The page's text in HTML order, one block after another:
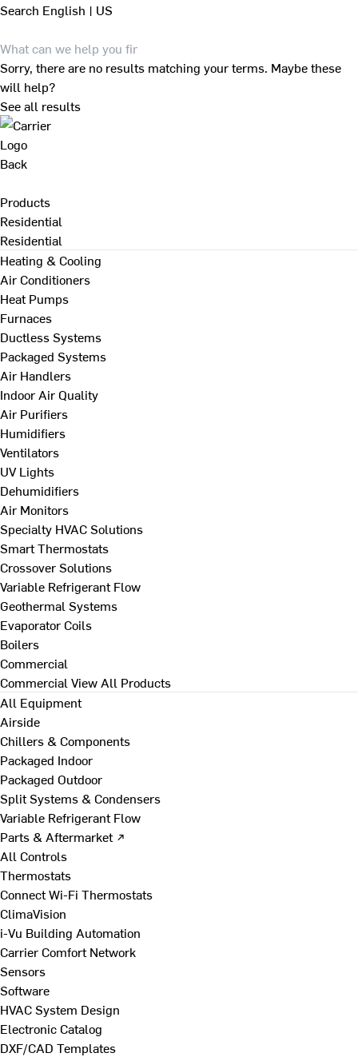
Search English | US
Sorry, there are no results matching your terms. Maybe these
will help?
See all results
Back
Products
Residential
Residential
Heating & Cooling
Air Conditioners
Heat Pumps
Furnaces
Ductless Systems
Packaged Systems
Air Handlers
Indoor Air Quality
Air Purifiers
Humidifiers
Ventilators
UV Lights
Dehumidifiers
Air Monitors
Specialty HVAC Solutions
Smart Thermostats
Crossover Solutions
Variable Refrigerant Flow
Geothermal Systems
Evaporator Coils
Boilers
Commercial
Commercial View All Products
All Equipment
Airside
Chillers & Components
Packaged Indoor
Packaged Outdoor
Split Systems & Condensers
Variable Refrigerant Flow
Parts & Aftermarket ↗
All Controls
Thermostats
Connect Wi-Fi Thermostats
ClimaVision
i-Vu Building Automation
Carrier Comfort Network
Sensors
Software
HVAC System Design
Electronic Catalog
DXF/CAD Templates